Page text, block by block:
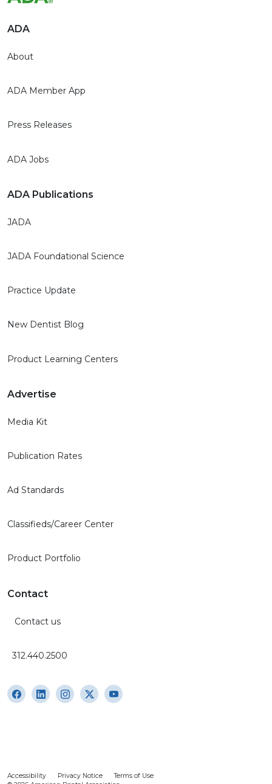
ADA
About
ADA Member App
Press Releases
ADA Jobs
ADA Publications
JADA
JADA Foundational Science
Practice Update
New Dentist Blog
Product Learning Centers
Advertise
Media Kit
Publication Rates
Ad Standards
Classifieds/Career Center
Product Portfolio
Contact
Contact us
312.440.2500
Accessibility Privacy Notice
Terms of Use